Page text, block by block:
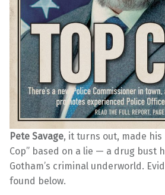
Pete Savage, it turns out, made his
Cop” based on a lie — a drug bust
Gotham’s criminal underworld.
found below.